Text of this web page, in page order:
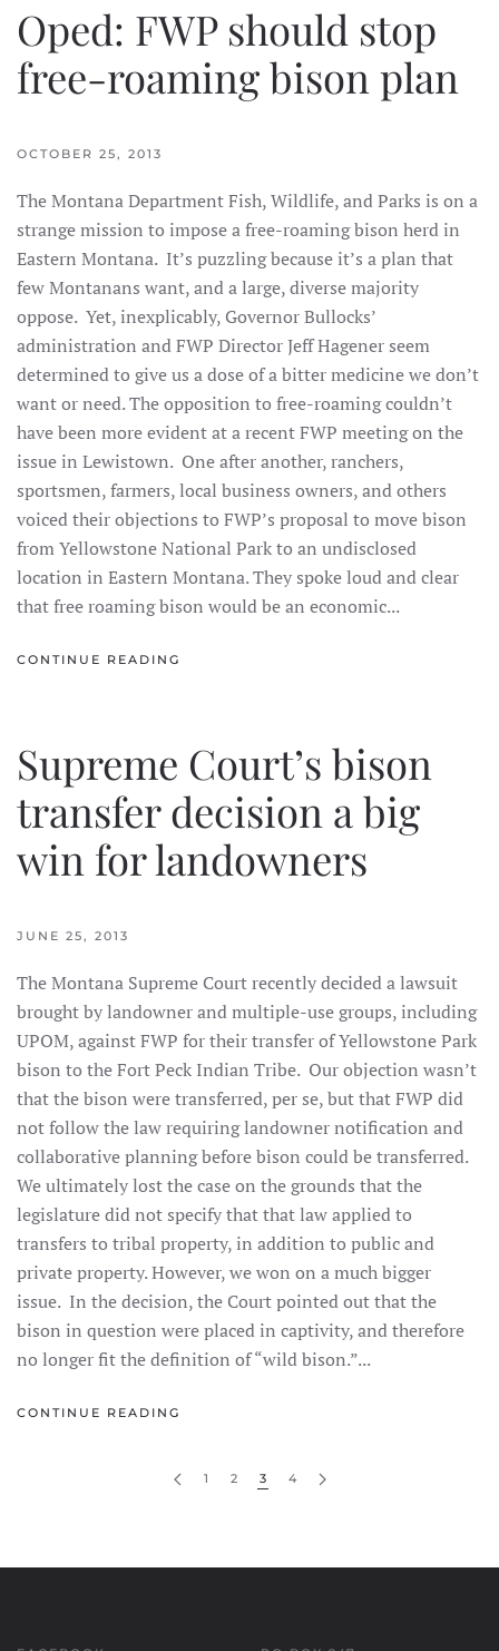
Oped: FWP should stop
free-roaming bison plan
OCTOBER 25, 2013
The Montana Department Fish, Wildlife, and Parks is on a
strange mission to impose a free-roaming bison herd in
Eastern Montana. It’s puzzling because it’s a plan that
few Montanans want, and a large, diverse majority
oppose. Yet, inexplicably, Governor Bullocks’
administration and FWP Director Jeff Hagener seem
determined to give us a dose of a bitter medicine we don’t
want or need. The opposition to free-roaming couldn’t
have been more evident at a recent FWP meeting on the
issue in Lewistown. One after another, ranchers,
sportsmen, farmers, local business owners, and others
voiced their objections to FWP’s proposal to move bison
from Yellowstone National Park to an undisclosed
location in Eastern Montana. They spoke loud and clear
that free roaming bison would be an economic...
CONTINUE READING
Supreme Court’s bison
transfer decision a big
win for landowners
JUNE 25, 2013
The Montana Supreme Court recently decided a lawsuit
brought by landowner and multiple-use groups, including
UPOM, against FWP for their transfer of Yellowstone Park
bison to the Fort Peck Indian Tribe. Our objection wasn’t
that the bison were transferred, per se, but that FWP did
not follow the law requiring landowner notification and
collaborative planning before bison could be transferred.
We ultimately lost the case on the grounds that the
legislature did not specify that that law applied to
transfers to tribal property, in addition to public and
private property. However, we won on a much bigger
issue. In the decision, the Court pointed out that the
bison in question were placed in captivity, and therefore
no longer fit the definition of “wild bison.”...
CONTINUE READING
1 2 3 4